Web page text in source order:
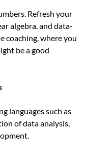
Refresh your
algebra, and data-
coaching, where you
be a good
languages such as
of data analysis,